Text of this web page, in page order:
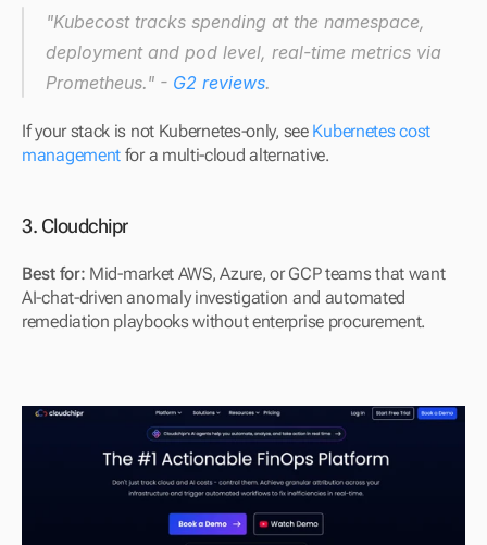
"Kubecost tracks spending at the namespace,
deployment and pod level, real-time metrics via
Prometheus." - G2 reviews.
If your stack is not Kubernetes-only, see Kubernetes cost
management for a multi-cloud alternative.
3. Cloudchipr
Best for: Mid-market AWS, Azure, or GCP teams that want
AI-chat-driven anomaly investigation and automated
remediation playbooks without enterprise procurement.